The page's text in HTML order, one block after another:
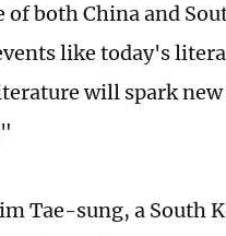
both China and
like today's
will spark
Tae-sung, a South